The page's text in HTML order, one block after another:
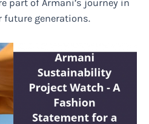
part of Armani’s journey in
future generations.